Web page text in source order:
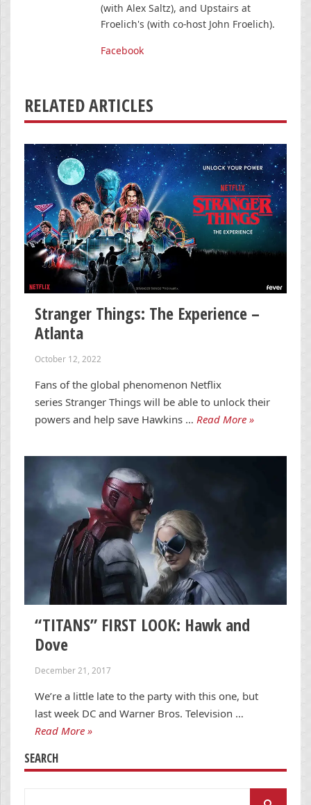
(with Alex Saltz), and Upstairs at
Froelich's (with co-host John Froelich).
Facebook
RELATED ARTICLES
Stranger Things: The Experience –
Atlanta
October 12, 2022
Fans of the global phenomenon Netflix
series Stranger Things will be able to unlock their
powers and help save Hawkins … Read More »
“TITANS” FIRST LOOK: Hawk and
Dove
December 21, 2017
We’re a little late to the party with this one, but
last week DC and Warner Bros. Television …
Read More »
SEARCH